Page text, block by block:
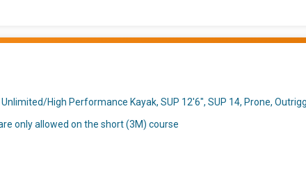
High Performance Kayak, SUP 12'6", SUP 14, Prone,
only allowed on the short (3M) course